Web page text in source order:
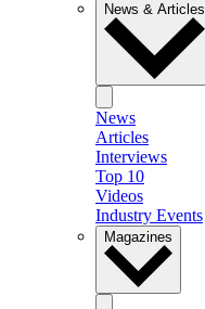
News & Articles
News
Articles
Interviews
Top 10
Videos
Industry Events
Magazines